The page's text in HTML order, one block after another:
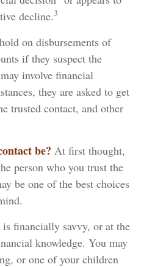
decline.3
on disbursements of
if they suspect the
involve financial
they are asked to get
trusted contact, and other
be? At first thought,
person who you trust the
be one of the best choices
financially savvy, or at the
knowledge. You may
or one of your children